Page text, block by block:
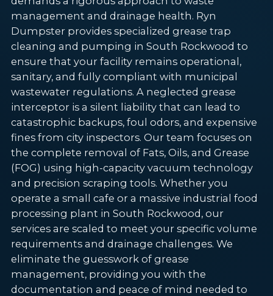
management and drainage health. Ryn
Dumpster provides specialized grease trap
cleaning and pumping in South Rockwood to
ensure that your facility remains operational,
sanitary, and fully compliant with municipal
wastewater regulations. A neglected grease
interceptor is a silent liability that can lead to
catastrophic backups, foul odors, and expensive
fines from city inspectors. Our team focuses on
the complete removal of Fats, Oils, and Grease
(FOG) using high-capacity vacuum technology
and precision scraping tools. Whether you
operate a small cafe or a massive industrial food
processing plant in South Rockwood, our
services are scaled to meet your specific volume
requirements and drainage challenges. We
eliminate the guesswork of grease
management, providing you with the
documentation and peace of mind needed to